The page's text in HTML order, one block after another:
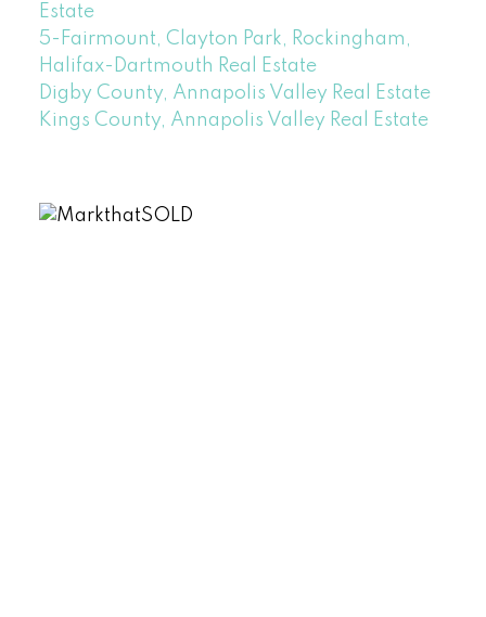
Estate
5-Fairmount, Clayton Park, Rockingham,
Halifax-Dartmouth Real Estate
Digby County, Annapolis Valley Real Estate
Kings County, Annapolis Valley Real Estate